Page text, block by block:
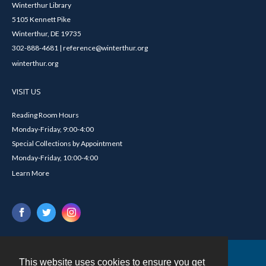
This website uses cookies to ensure you get
Winterthur Library
5105 Kennett Pike
Winterthur, DE 19735
302-888-4681 | reference@winterthur.org
winterthur.org
VISIT US
Reading Room Hours
Monday-Friday, 9:00-4:00
Special Collections by Appointment
Monday-Friday, 10:00-4:00
Learn More